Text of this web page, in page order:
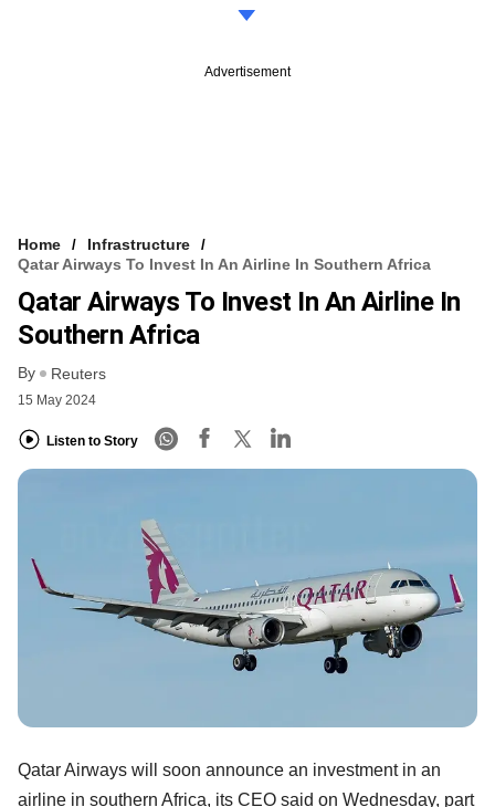
Advertisement
Home
Infrastructure
Qatar Airways To Invest In An Airline In Southern Africa
Qatar Airways To Invest In An Airline In
Southern Africa
By Reuters
15 May 2024
Listen to Story
Qatar Airways will soon announce an investment in an
airline in southern Africa, its CEO said on Wednesday, part